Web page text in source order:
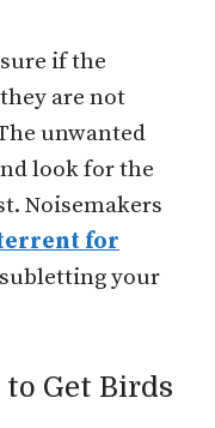
if the
are not
unwanted
look for the
Noisemakers
for
your
to Get Birds